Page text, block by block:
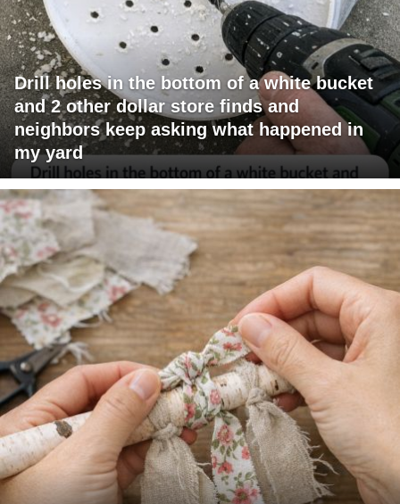
Drill holes in the bottom of a white bucket
and 2 other dollar store finds and
neighbors keep asking what happened in
my yard